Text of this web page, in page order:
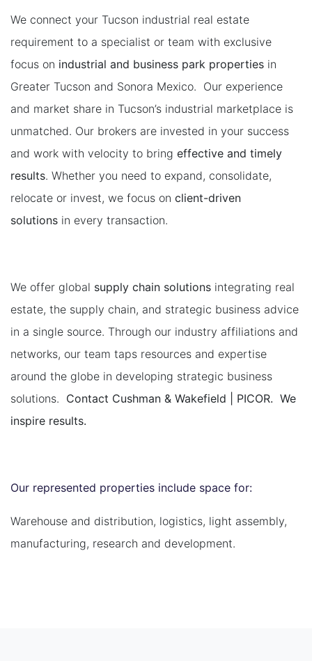
We connect your Tucson industrial real estate
requirement to a specialist or team with exclusive
focus on industrial and business park properties in
Greater Tucson and Sonora Mexico. Our experience
and market share in Tucson’s industrial marketplace is
unmatched. Our brokers are invested in your success
and work with velocity to bring effective and timely
results. Whether you need to expand, consolidate,
relocate or invest, we focus on client-driven
solutions in every transaction.
We offer global supply chain solutions integrating real
estate, the supply chain, and strategic business advice
in a single source. Through our industry affiliations and
networks, our team taps resources and expertise
around the globe in developing strategic business
solutions. Contact Cushman & Wakefield | PICOR. We
inspire results.
Our represented properties include space for:
Warehouse and distribution, logistics, light assembly,
manufacturing, research and development.